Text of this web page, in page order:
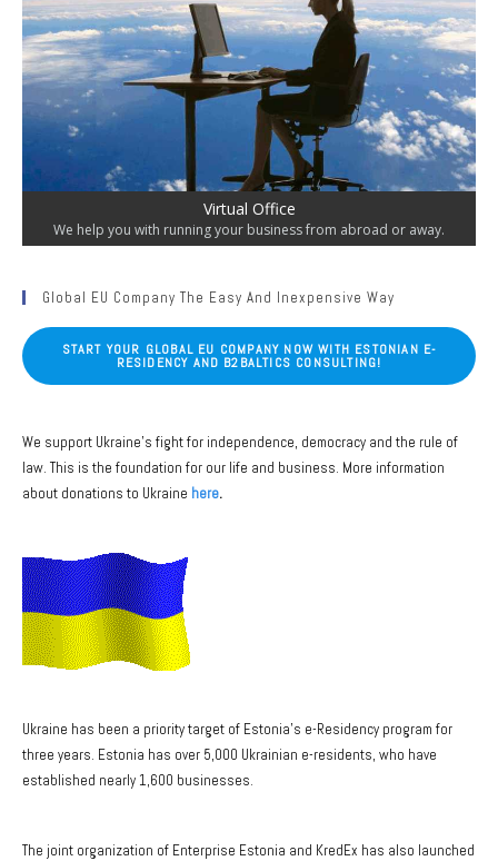
Virtual Office
We help you with running your business from abroad or away.
Global EU Company The Easy And Inexpensive Way
START YOUR GLOBAL EU COMPANY NOW WITH ESTONIAN E-
RESIDENCY AND B2BALTICS CONSULTING!
We support Ukraine's fight for independence, democracy and the rule of
law. This is the foundation for our life and business. More information
about donations to Ukraine here.
Ukraine has been a priority target of Estonia's e-Residency program for
three years. Estonia has over 5,000 Ukrainian e-residents, who have
established nearly 1,600 businesses.
The joint organization of Enterprise Estonia and KredEx has also launched